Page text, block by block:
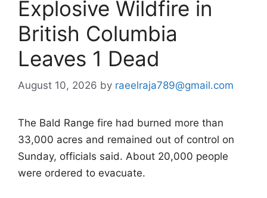
Explosive Wildfire in
British Columbia
Leaves 1 Dead
August 10, 2026 by raeelraja789@gmail.com
The Bald Range fire had burned more than
33,000 acres and remained out of control on
Sunday, officials said. About 20,000 people
were ordered to evacuate.